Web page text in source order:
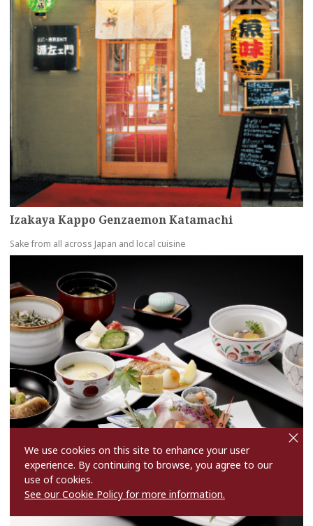
Izakaya Kappo Genzaemon Katamachi
Sake from all across Japan and local cuisine
We use cookies on this site to enhance your user
experience. By continuing to browse, you agree to our
use of cookies.
See our Cookie Policy for more information.
cl
o
s